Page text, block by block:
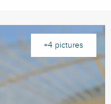
+4 pictures